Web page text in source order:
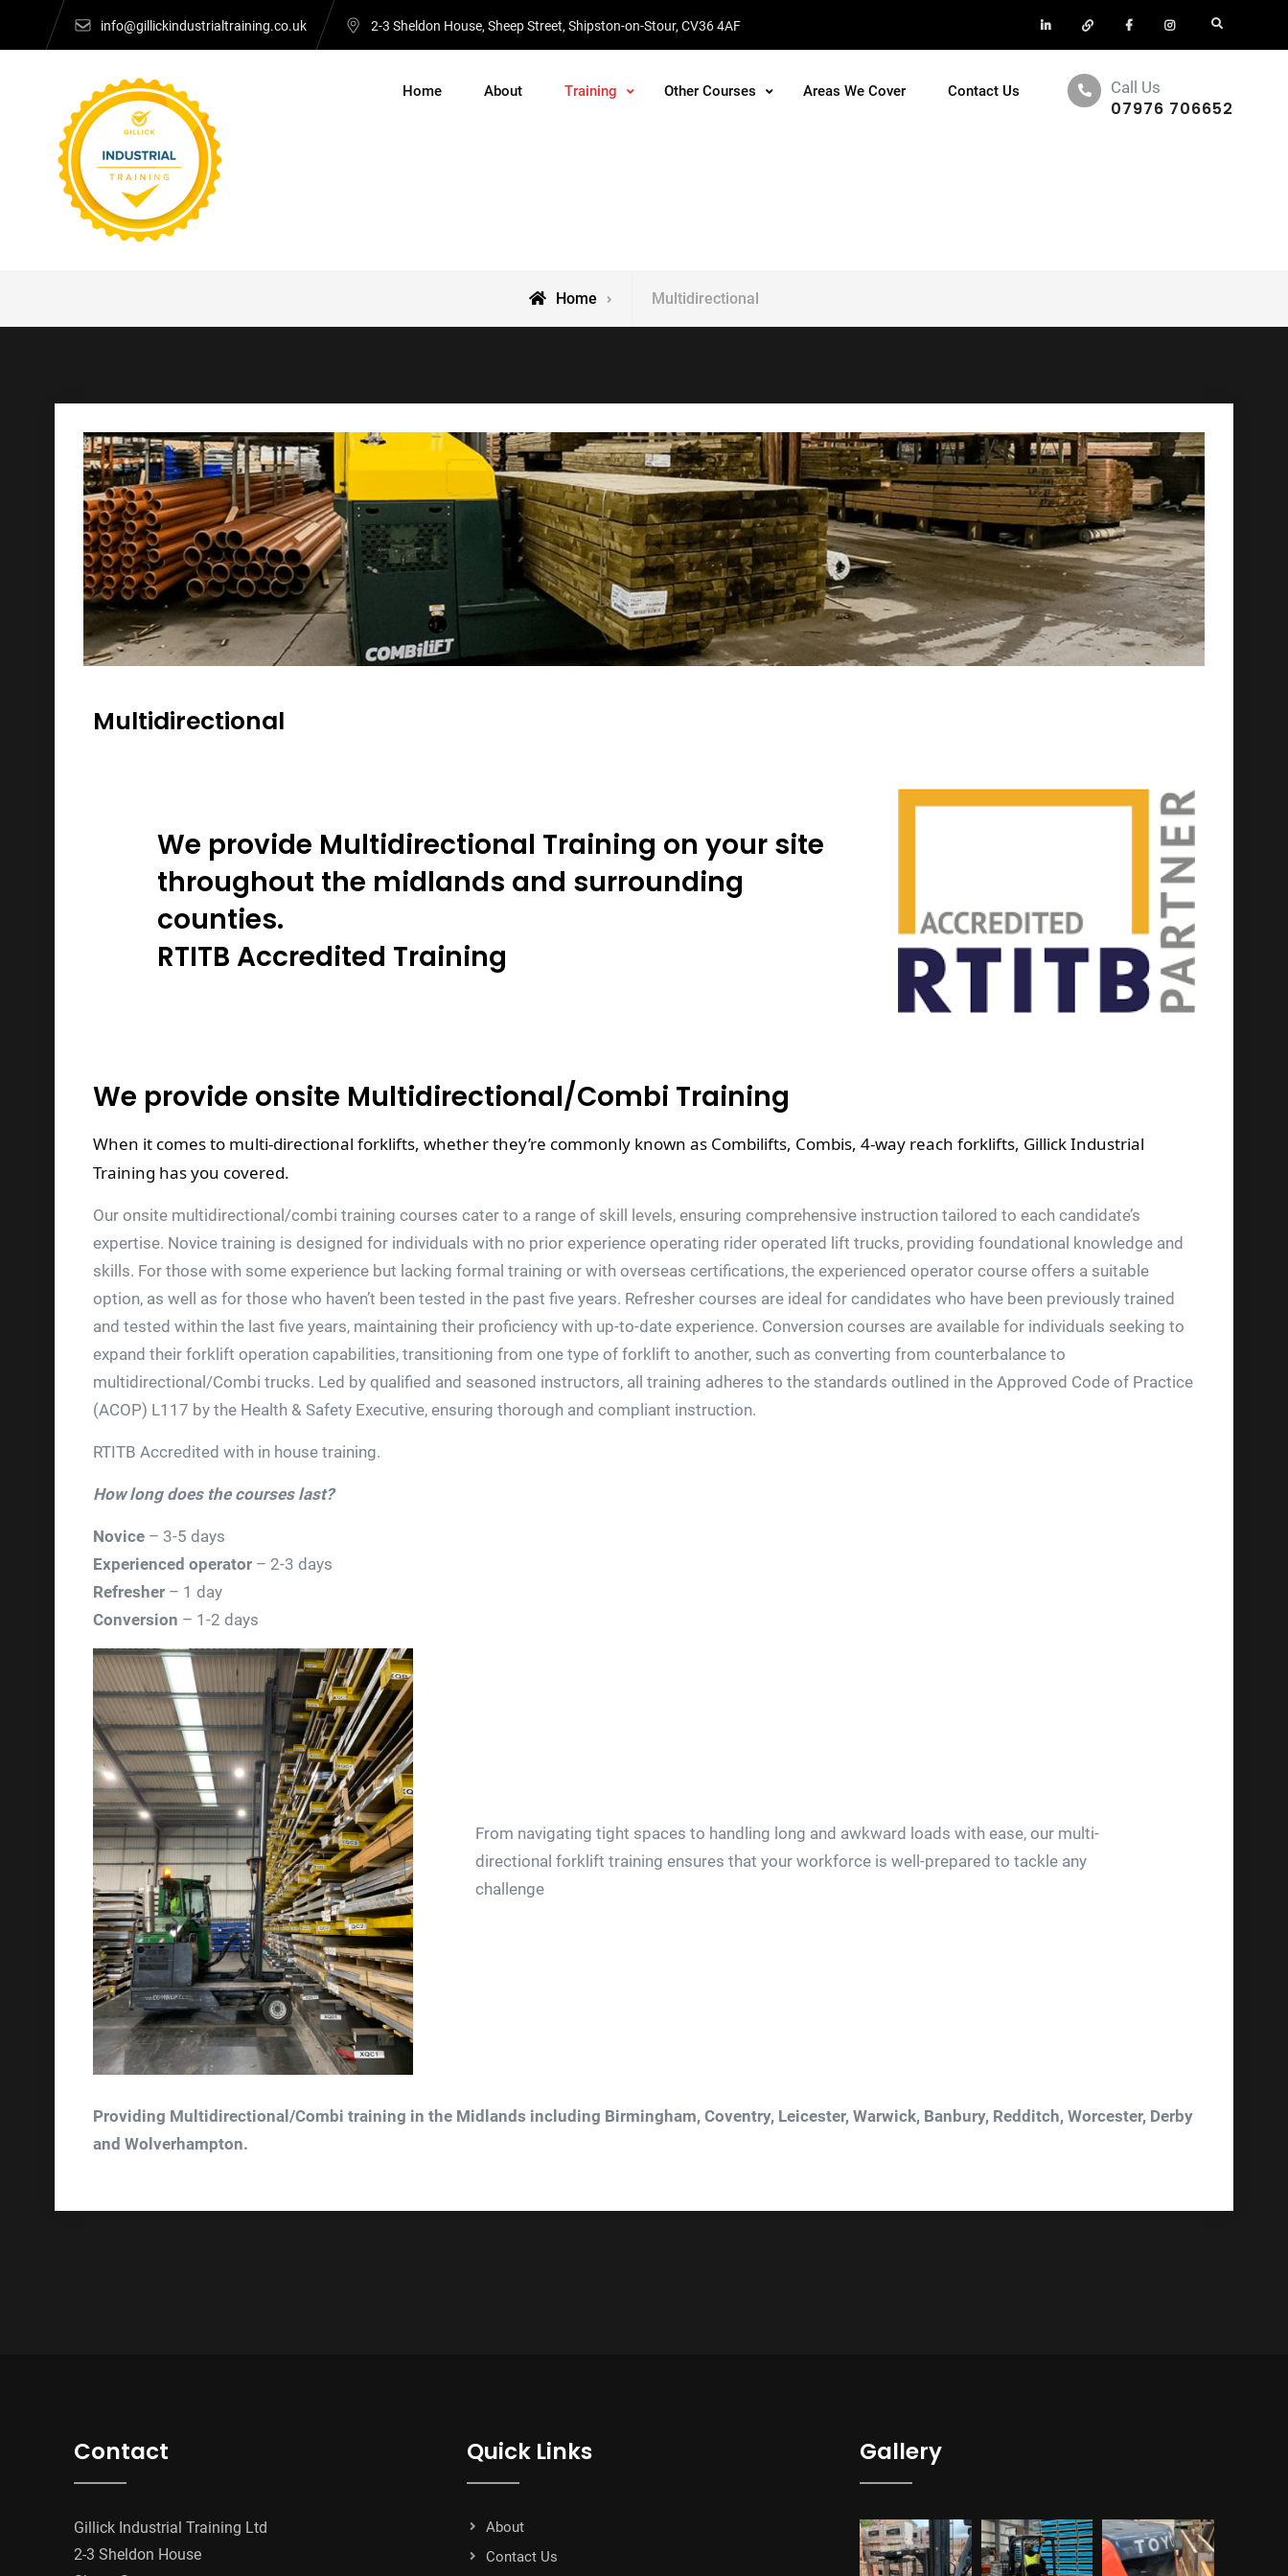
info@gillickindustrialtraining.co.uk 2-3 Sheldon House, Sheep Street, Shipston-on-Stour, CV36 4AF LinkedIn
X Facebook
Insta Search
Gillick Industrial Training
Home About Training Other Courses Areas We Cover Contact Us Call Us
07976 706652
Home Multidirectional
Multidirectional
We provide Multidirectional Training on your site
throughout the midlands and surrounding
counties.
RTITB Accredited Training
We provide onsite Multidirectional/Combi Training
When it comes to multi-directional forklifts, whether they’re commonly known as Combilifts, Combis, 4-way reach forklifts, Gillick Industrial
Training has you covered.
Our onsite multidirectional/combi training courses cater to a range of skill levels, ensuring comprehensive instruction tailored to each candidate’s
expertise. Novice training is designed for individuals with no prior experience operating rider operated lift trucks, providing foundational knowledge and
skills. For those with some experience but lacking formal training or with overseas certifications, the experienced operator course offers a suitable
option, as well as for those who haven’t been tested in the past five years. Refresher courses are ideal for candidates who have been previously trained
and tested within the last five years, maintaining their proficiency with up-to-date experience. Conversion courses are available for individuals seeking to
expand their forklift operation capabilities, transitioning from one type of forklift to another, such as converting from counterbalance to
multidirectional/Combi trucks. Led by qualified and seasoned instructors, all training adheres to the standards outlined in the Approved Code of Practice
(ACOP) L117 by the Health & Safety Executive, ensuring thorough and compliant instruction.
RTITB Accredited with in house training.
How long does the courses last?
Novice – 3-5 days
Experienced operator – 2-3 days
Refresher – 1 day
Conversion – 1-2 days
From navigating tight spaces to handling long and awkward loads with ease, our multi-
directional forklift training ensures that your workforce is well-prepared to tackle any
challenge
Providing Multidirectional/Combi training in the Midlands including Birmingham, Coventry, Leicester, Warwick, Banbury, Redditch, Worcester, Derby
and Wolverhampton.
Contact
Gillick Industrial Training Ltd
2-3 Sheldon House
Quick Links
About
Contact Us
Gallery